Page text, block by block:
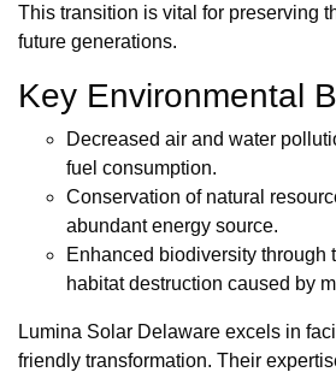
This transition is vital for preserving
future generations.
Key Environmental
Decreased air and water
fuel consumption.
Conservation of natural
abundant energy source.
Enhanced biodiversity through
habitat destruction caused by
Lumina Solar Delaware excels in
friendly transformation. Their